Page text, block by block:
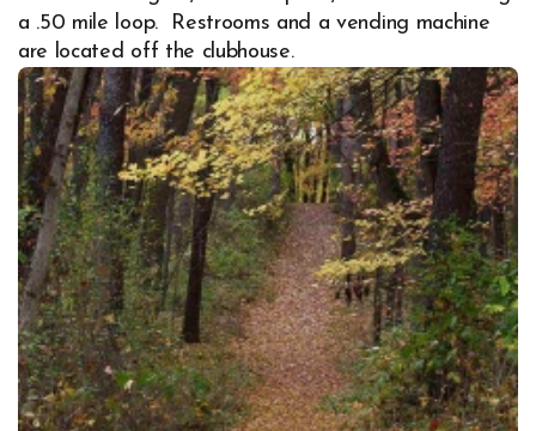
a .50 mile loop. Restrooms and a vending machine
are located off the clubhouse.